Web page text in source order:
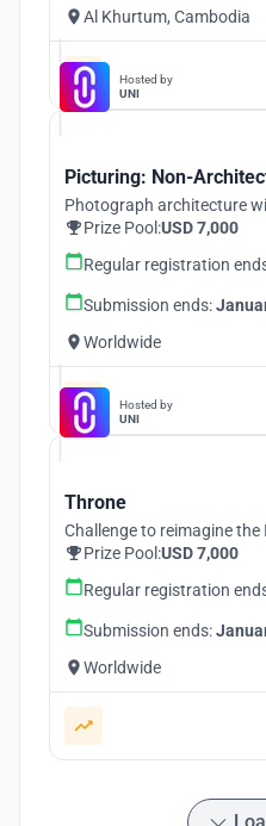
Al Khurtum, Cambodia
Hosted by
UNI
Picturing: Non-
Photograph architecture
Prize Pool:USD 7,000
Regular registration
Submission ends:
Worldwide
Hosted by
UNI
Throne
Challenge to reimagine the
Prize Pool:USD 7,000
Regular registration
Submission ends:
Worldwide